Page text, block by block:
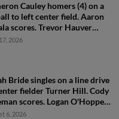
Cauley homers (4) on a
to left center field. Aaron
scores. Trevor Hauver
2026
Bride singles on a line drive
fielder Turner Hill. Cody
scores. Logan O'Hoppe
John Taylor to 2nd.
6, 2026